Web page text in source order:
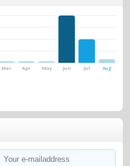
Mar Apr May Jun Jul Aug